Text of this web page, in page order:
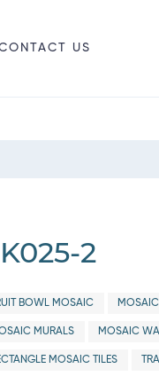
US
2
BOWL MOSAIC
MURALS MOSAIC
MOSAIC TILES